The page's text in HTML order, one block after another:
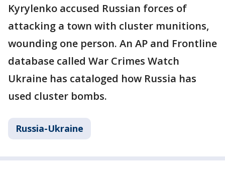
Kyrylenko accused Russian forces of
attacking a town with cluster munitions,
wounding one person. An AP and Frontline
database called War Crimes Watch
Ukraine has cataloged how Russia has
used cluster bombs.
Russia-Ukraine